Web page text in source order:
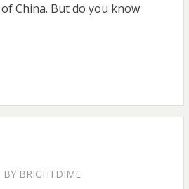
China. But do you know
BY BRIGHTDIME